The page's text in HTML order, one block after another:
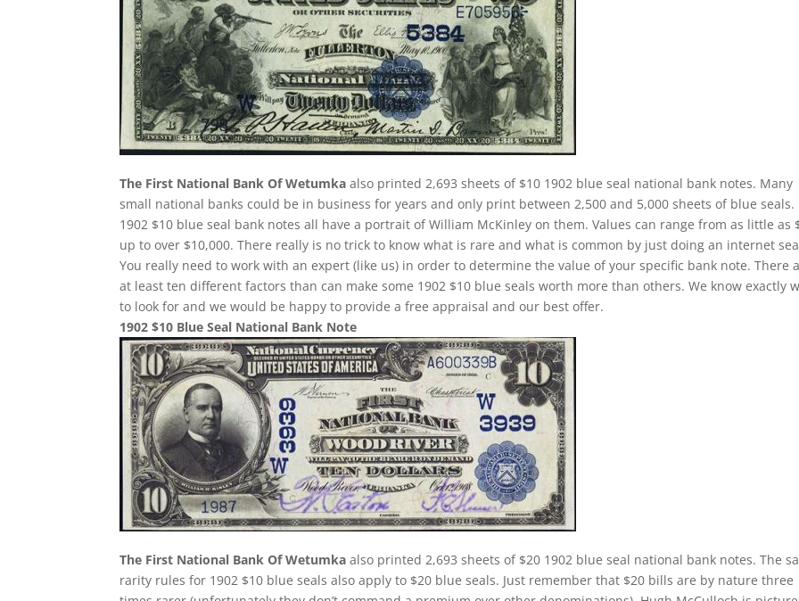
The First National Bank Of Wetumka also printed 2,693 sheets of $10 1902 blue seal national bank notes. Many
small national banks could be in business for years and only print between 2,500 and 5,000 sheets of blue seals.
1902 $10 blue seal bank notes all have a portrait of William McKinley on them. Values can range from as little as
up to over $10,000. There really is no trick to know what is rare and what is common by just doing an internet
You really need to work with an expert (like us) in order to determine the value of your specific bank note. There
at least ten different factors than can make some 1902 $10 blue seals worth more than others. We know exactly
to look for and we would be happy to provide a free appraisal and our best offer.
1902 $10 Blue Seal National Bank Note
The First National Bank Of Wetumka also printed 2,693 sheets of $20 1902 blue seal national bank notes. The
rarity rules for 1902 $10 blue seals also apply to $20 blue seals. Just remember that $20 bills are by nature three